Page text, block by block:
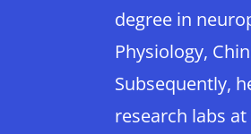
degree in
Physiology,
Subsequently,
research labs